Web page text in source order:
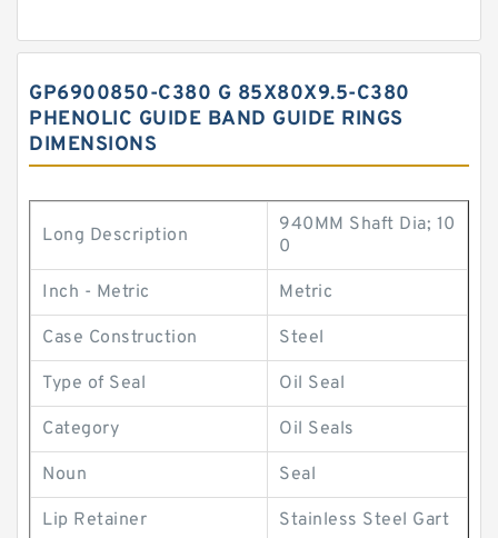
GP6900850-C380 G 85X80X9.5-C380
PHENOLIC GUIDE BAND GUIDE RINGS
DIMENSIONS
Long Description
940MM Shaft Dia; 10
0
Inch - Metric Metric
Case Construction Steel
Type of Seal Oil Seal
Category Oil Seals
Noun Seal
Lip Retainer Stainless Steel Gart